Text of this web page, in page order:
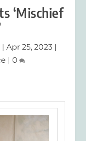
‘Mischief
| Apr 25, 2023|
| 0